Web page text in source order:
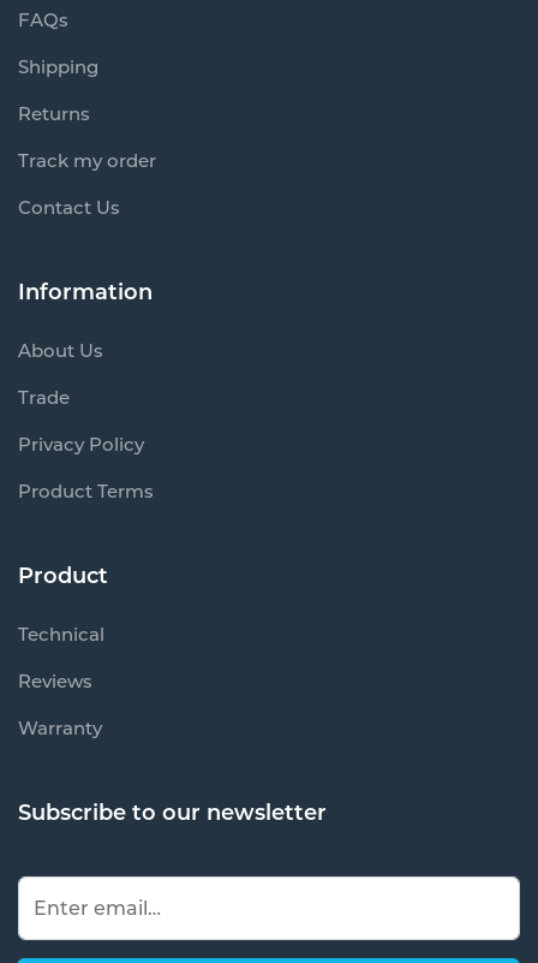
FAQs
Shipping
Returns
Track my order
Contact Us
Information
About Us
Trade
Privacy Policy
Product Terms
Product
Technical
Reviews
Warranty
Subscribe to our newsletter